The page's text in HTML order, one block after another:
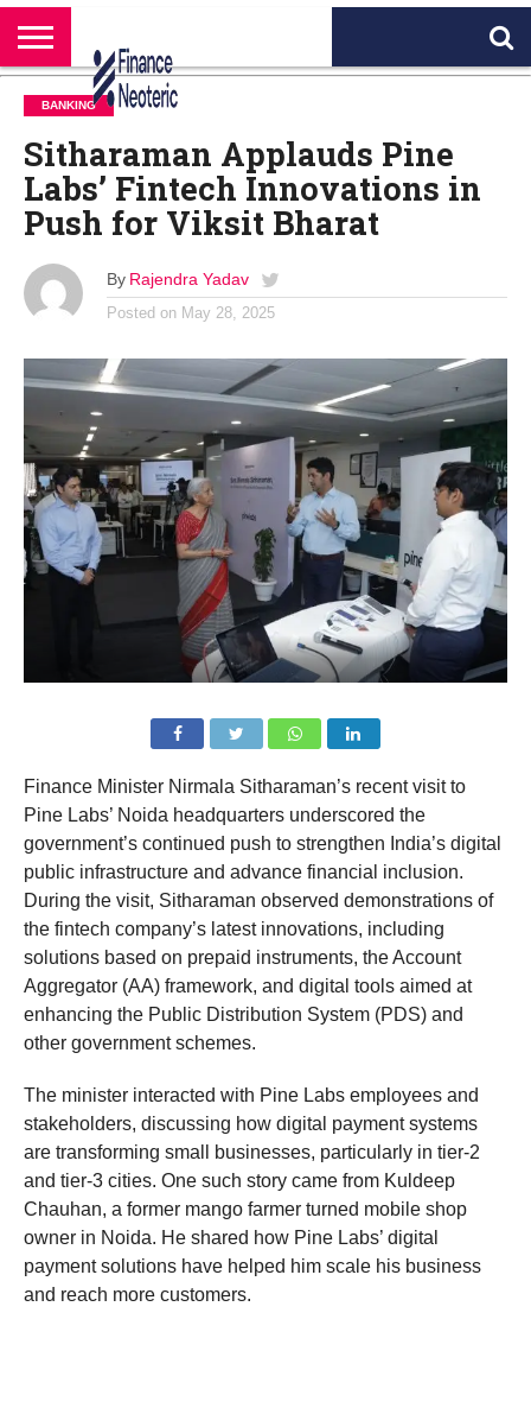
HOME
BANKING
BUSINESS
MARKETS
PERSONAL
FINANCE
CRYPTO
WORLD
NEWS
ABOUT
US
BANKING
Sitharaman Applauds Pine
Labs’ Fintech Innovations in
Push for Viksit Bharat
By Rajendra Yadav
Posted on May 28, 2025
Finance Minister Nirmala Sitharaman’s recent visit to
Pine Labs’ Noida headquarters underscored the
government’s continued push to strengthen India’s digital
public infrastructure and advance financial inclusion.
During the visit, Sitharaman observed demonstrations of
the fintech company’s latest innovations, including
solutions based on prepaid instruments, the Account
Aggregator (AA) framework, and digital tools aimed at
enhancing the Public Distribution System (PDS) and
other government schemes.
The minister interacted with Pine Labs employees and
stakeholders, discussing how digital payment systems
are transforming small businesses, particularly in tier-2
and tier-3 cities. One such story came from Kuldeep
Chauhan, a former mango farmer turned mobile shop
owner in Noida. He shared how Pine Labs’ digital
payment solutions have helped him scale his business
and reach more customers.